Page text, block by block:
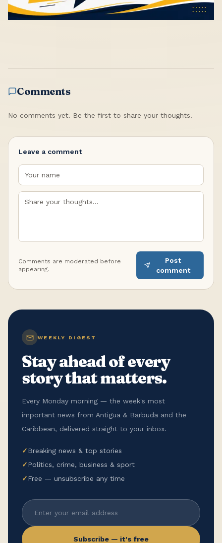
Comments
No comments yet. Be the first to share your thoughts.
Leave a comment
Comments are moderated before
appearing.
Post
comment
WEEKLY DIGEST
Stay ahead of every
story that matters.
Every Monday morning — the week's most
important news from Antigua & Barbuda and the
Caribbean, delivered straight to your inbox.
✓Breaking news & top stories
✓Politics, crime, business & sport
✓Free — unsubscribe any time
Subscribe — it's free